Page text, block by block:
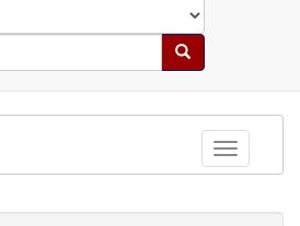
Search
Toggle